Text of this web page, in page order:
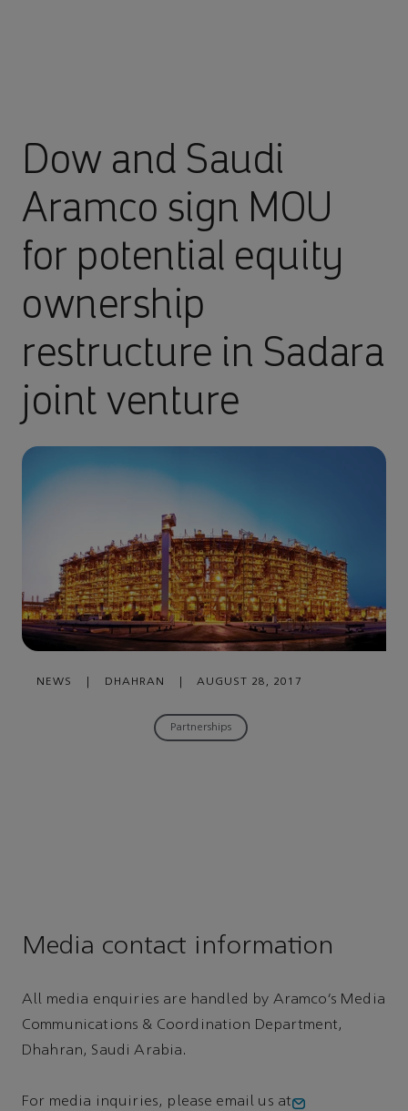
Dow and Saudi
Aramco sign MOU
for potential equity
ownership
restructure in Sadara
joint venture
NEWS DHAHRAN AUGUST 28, 2017
Partnerships
Media contact information
All media enquiries are handled by Aramco’s Media
Communications & Coordination Department,
Dhahran, Saudi Arabia.
For media inquiries, please email us at